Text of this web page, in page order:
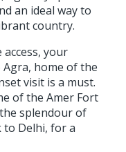
an ideal way to
country.
your
home of the
visit is a must.
of the Amer Fort
splendour of
Delhi, for a